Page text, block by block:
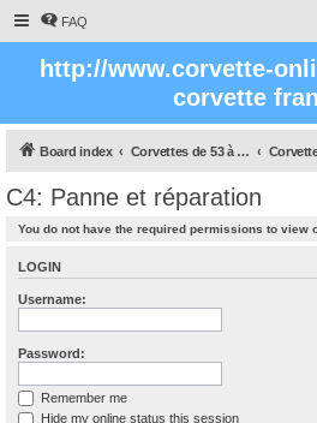
FAQ
http://www.corvette-
corvette
Board index Corvettes de 53 à nos jours
C4: Panne et réparation
You do not have the required permissions to view
LOGIN
Username:
Password:
Remember me
Hide my online status this session